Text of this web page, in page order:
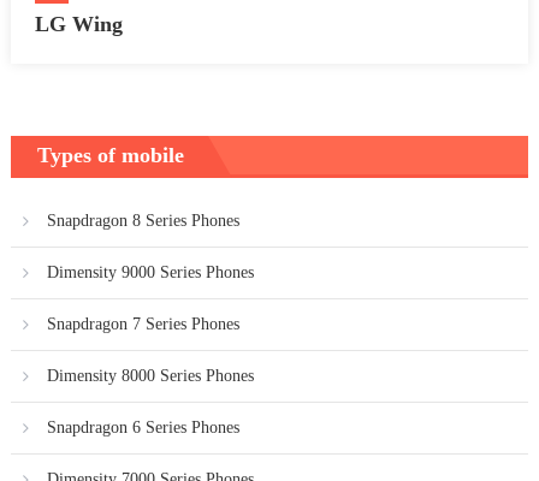
LG Wing
Types of mobile
Snapdragon 8 Series Phones
Dimensity 9000 Series Phones
Snapdragon 7 Series Phones
Dimensity 8000 Series Phones
Snapdragon 6 Series Phones